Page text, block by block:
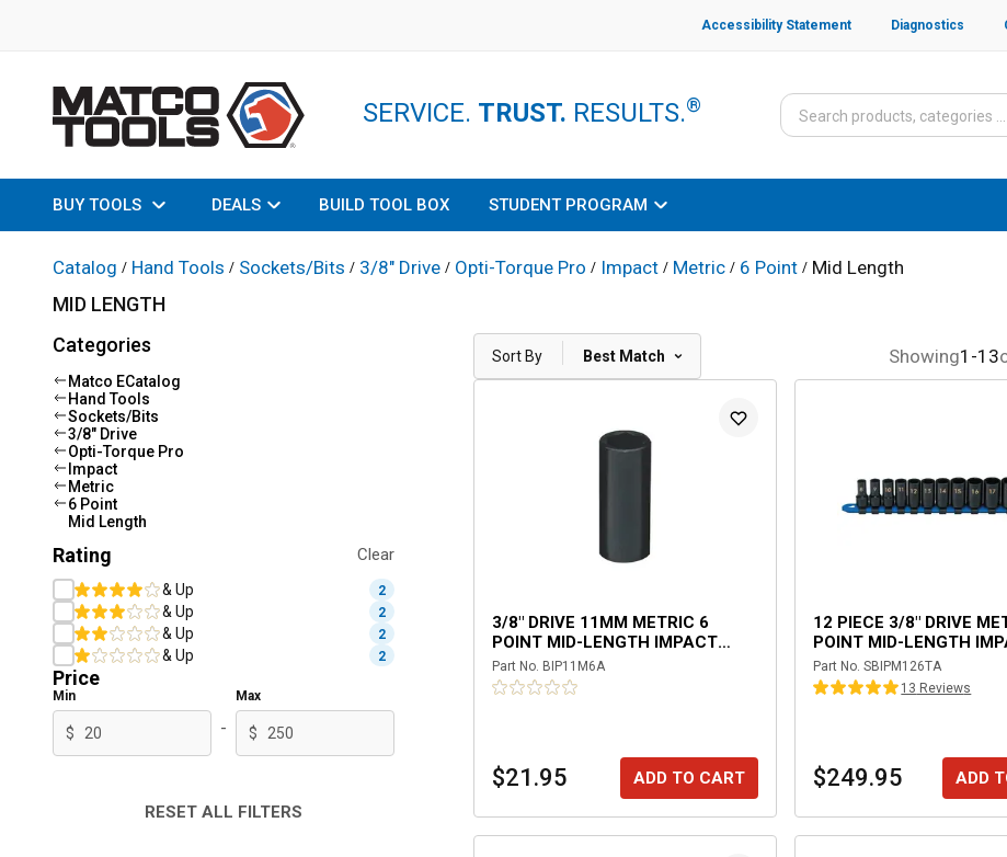
Accessibility Statement Diagnostics
SERVICE. TRUST. RESULTS.®
BUY TOOLS DEALS BUILD TOOL BOX STUDENT PROGRAM
Catalog / Hand Tools / Sockets/Bits / 3/8" Drive / Opti-Torque Pro / Impact / Metric / 6 Point / Mid Length
MID LENGTH
Categories
Matco ECatalog
Hand Tools
Sockets/Bits
3/8" Drive
Opti-Torque Pro
Impact
Metric
6 Point
Mid Length
Rating Clear
& Up 2
& Up 2
& Up 2
& Up 2
Price
Min
$ -
Max
$
RESET ALL FILTERS
Sort By | Best Match Showing1 -13
3/8" DRIVE 11MM METRIC 6
POINT MID-LENGTH IMPACT
SOCKET
Part No. BIP11M6A
$21.95 ADD TO CART
12 PIECE 3/8" DRIVE
POINT MID-LENGTH
SOCKET SET
Part No.SBIPM126TA
13 Reviews
$249.95 ADD